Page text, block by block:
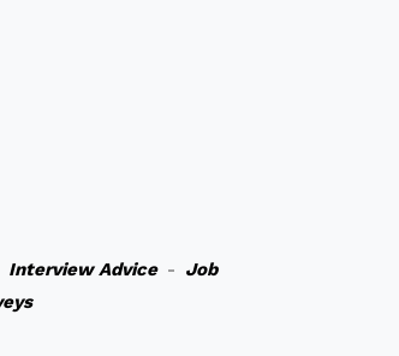
Interview Advice- Job